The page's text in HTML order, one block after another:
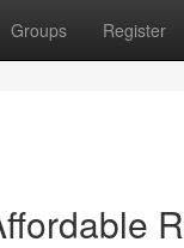
Groups Register